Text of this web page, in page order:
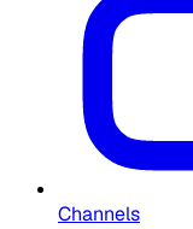
Channels